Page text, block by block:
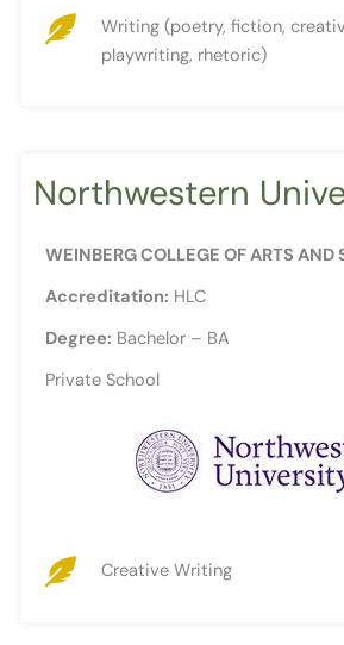
Writing (poetry, fiction,
playwriting, rhetoric)
Northwestern
WEINBERG COLLEGE OF ARTS AND
Accreditation: HLC
Degree: Bachelor – BA
Private School
Creative Writing